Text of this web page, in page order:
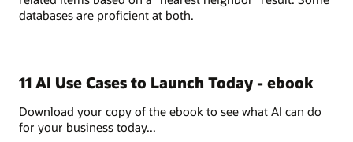
databases are proficient at both.
11 AI Use Cases to Launch Today - ebook
Download your copy of the ebook to see what AI can do
for your business today...